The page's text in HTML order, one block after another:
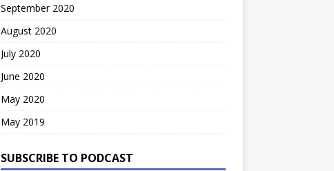
September 2020
August 2020
July 2020
June 2020
May 2020
May 2019
SUBSCRIBE TO PODCAST